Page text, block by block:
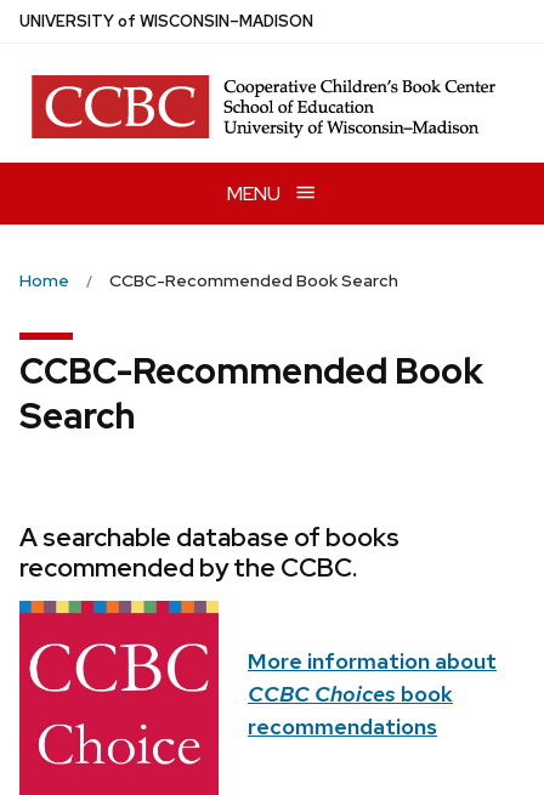
Skip
main
content
UNIVERSITYof WISCONSIN–MADISON
MENU
Home CCBC-Recommended Book Search
CCBC-Recommended Book
Search
A searchable database of books
recommended by the CCBC.
More information about
CCBC Choices book
recommendations